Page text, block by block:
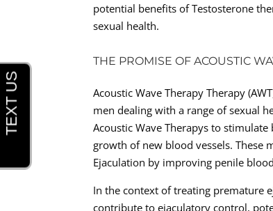
potential benefits of Testosterone
sexual health.
THE PROMISE OF ACOUSTIC
Acoustic Wave Therapy Therapy
men dealing with a range of sexual
Acoustic Wave Therapys to
growth of new blood vessels. These
Ejaculation by improving penile
In the context of treating premature
contribute to ejaculatory control,